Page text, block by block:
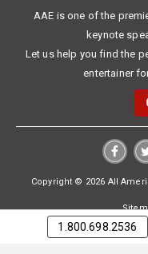
AAE is one of the
keynote
Let us help you find the
entertainer
Copyright © 2026 All
1.800.698.2536